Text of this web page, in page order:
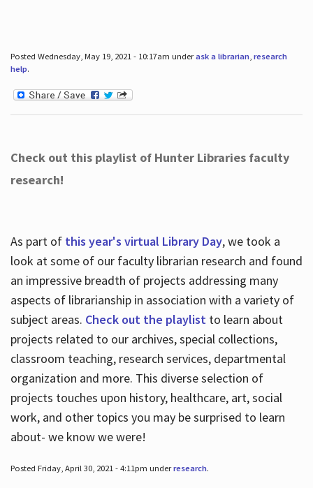
Posted Wednesday, May 19, 2021 - 10:17am underask a librarian, research
help.
Check out this playlist of Hunter Libraries faculty
research!
As part of this year's virtual Library Day, we took a
look at some of our faculty librarian research and found
an impressive breadth of projects addressing many
aspects of librarianship in association with a variety of
subject areas. Check out the playlistto learn about
projects related to our archives, special collections,
classroom teaching, research services, departmental
organization and more. This diverse selection of
projects touches upon history, healthcare, art, social
work, and other topics you may be surprised to learn
about- we know we were!
Posted Friday, April 30, 2021 - 4:11pm underresearch.